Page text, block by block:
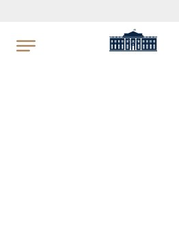
WhiteHouse.gov